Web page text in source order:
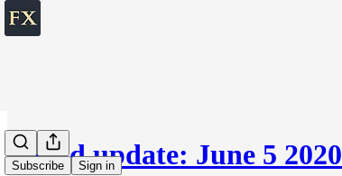
Subscribe Sign in
World update: June 5 2020